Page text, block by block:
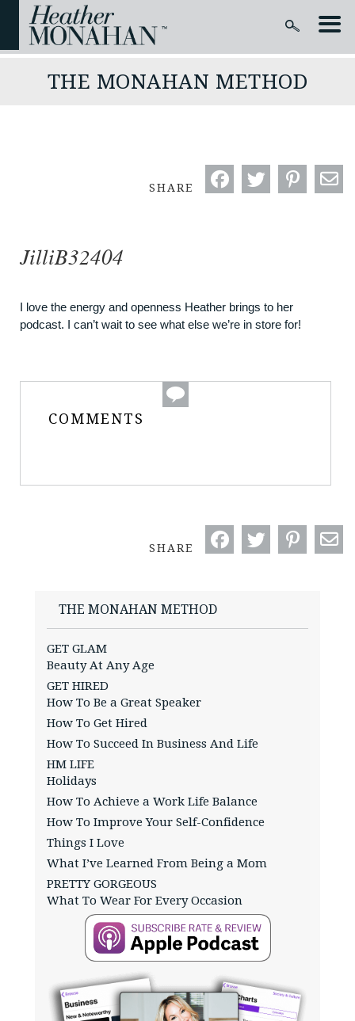
THE MONAHAN METHOD
SHARE
JilliB32404
I love the energy and openness Heather brings to her
podcast. I can’t wait to see what else we’re in store for!
COMMENTS
SHARE
THE MONAHAN METHOD
GET GLAM
Beauty At Any Age
GET HIRED
How To Be a Great Speaker
How To Get Hired
How To Succeed In Business And Life
HM LIFE
Holidays
How To Achieve a Work Life Balance
How To Improve Your Self-Confidence
Things I Love
What I’ve Learned From Being a Mom
PRETTY GORGEOUS
What To Wear For Every Occasion